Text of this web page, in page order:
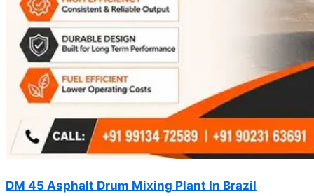
DM 45 Asphalt Drum Mixing Plant In Brazil